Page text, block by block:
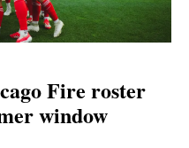
Fire roster
window